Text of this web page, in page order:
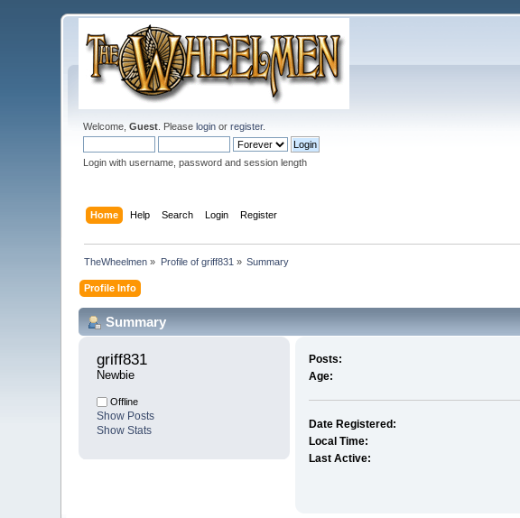
Welcome,Guest . Pleaselogin orregister.
Login with username, password and session length
Home Help Search Login Register
TheWheelmen » Profile of griff831 » Summary
Profile Info
Summary
griff831
Newbie
Offline
Show Posts
Show Stats
Posts:
Age:
Date Registered:
Local Time:
Last Active: